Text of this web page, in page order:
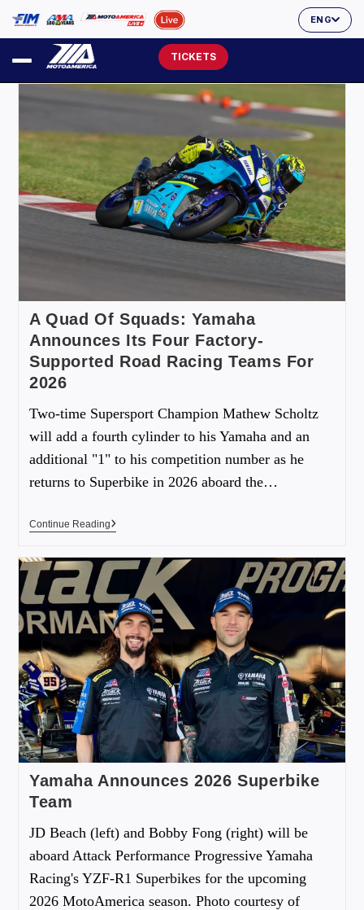
ENG
TICKETS
A Quad Of Squads: Yamaha
Announces Its Four Factory-
Supported Road Racing Teams For
2026
Two-time Supersport Champion Mathew Scholtz
will add a fourth cylinder to his Yamaha and an
additional "1" to his competition number as he
returns to Superbike in 2026 aboard the…
Continue Reading
Yamaha Announces 2026 Superbike
Team
JD Beach (left) and Bobby Fong (right) will be
aboard Attack Performance Progressive Yamaha
Racing's YZF-R1 Superbikes for the upcoming
2026 MotoAmerica season. Photo courtesy of